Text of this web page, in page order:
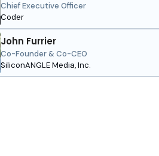
Chief Executive Officer
Coder
John Furrier
Co-Founder & Co-CEO
SiliconANGLE Media, Inc.